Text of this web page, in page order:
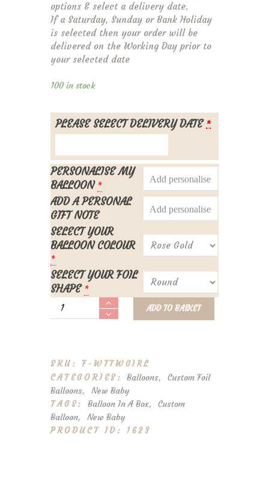
options & select a delivery date.
If a Saturday, Sunday or Bank Holiday
is selected then your order will be
delivered on the Working Day prior to
your selected date
100 in stock
PLEASE SELECT DELIVERY DATE *
PERSONALISE MY
BALLOON *
ADD A PERSONAL
GIFT NOTE
SELECT YOUR
BALLOON COLOUR
*
SELECT YOUR FOIL
SHAPE *
Personalised
'Welcome
Foil
Balloon
Girl
quantity
ADD TO BASKET
SKU: F-WTTWGIRL
CATEGORIES:Balloons,Custom Foil
Balloons,New Baby
TAGS: Balloon In A Box, Custom
Balloon,New Baby
PRODUCT ID:1623